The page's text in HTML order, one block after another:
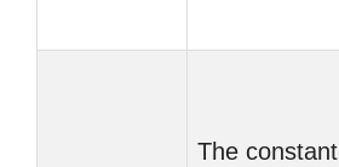
The constant